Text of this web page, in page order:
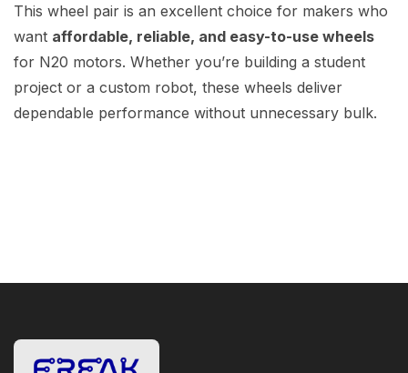
This wheel pair is an excellent choice for makers who
want affordable, reliable, and easy-to-use wheels
for N20 motors. Whether you’re building a student
project or a custom robot, these wheels deliver
dependable performance without unnecessary bulk.